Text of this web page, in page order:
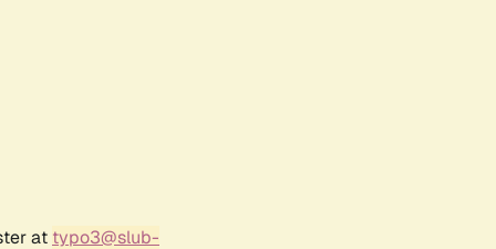
at typo3@slub-